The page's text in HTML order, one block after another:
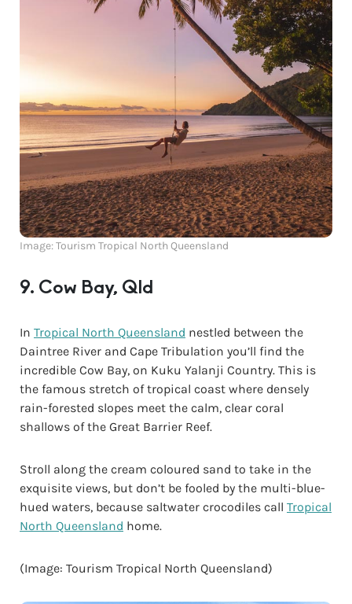
Image: Tourism Tropical North Queensland
9. Cow Bay, Qld
In Tropical North Queensland nestled between the
Daintree River and Cape Tribulation you’ll find the
incredible Cow Bay, on Kuku Yalanji Country. This is
the famous stretch of tropical coast where densely
rain-forested slopes meet the calm, clear coral
shallows of the Great Barrier Reef.
Stroll along the cream coloured sand to take in the
exquisite views, but don’t be fooled by the multi-blue-
hued waters, because saltwater crocodiles call Tropical
North Queensland home.
(Image: Tourism Tropical North Queensland)